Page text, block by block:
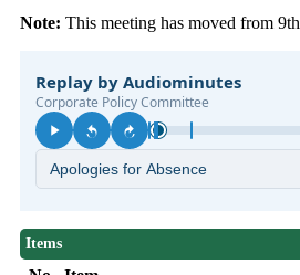
Note: This meeting has moved from
Items